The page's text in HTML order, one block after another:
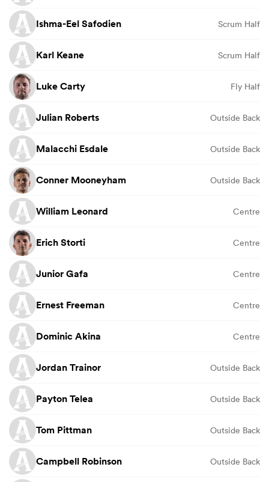
Ishma-Eel Safodien Scrum Half
Karl Keane Scrum Half
Luke Carty Fly Half
Julian Roberts Outside Back
Malacchi Esdale Outside Back
Conner Mooneyham Outside Back
William Leonard Centre
Erich Storti Centre
Junior Gafa Centre
Ernest Freeman Centre
Dominic Akina Centre
Jordan Trainor Outside Back
Payton Telea Outside Back
Tom Pittman Outside Back
Campbell Robinson Outside Back